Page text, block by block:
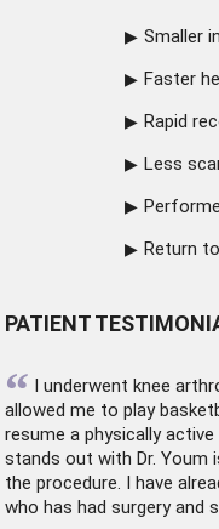
Smaller
Faster
Rapid
Less
Return
PATIENT
“ I underwent knee
allowed me to play
resume a physically
stands out with Dr. Youm
the procedure. I have
who has had surgery and